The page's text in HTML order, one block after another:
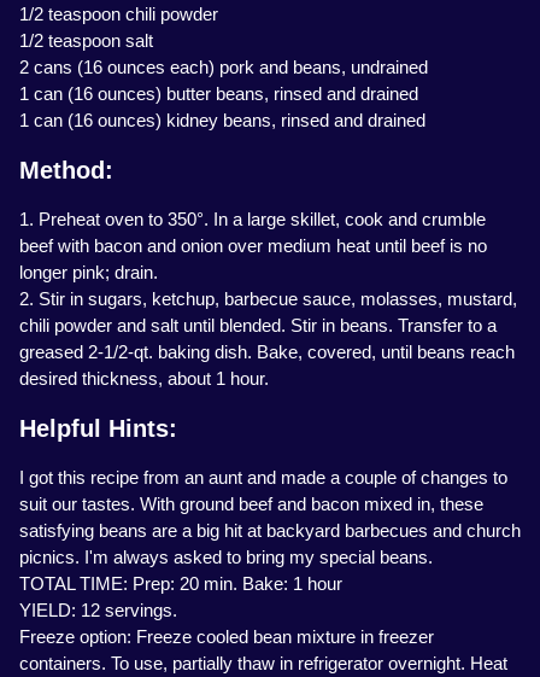
1/2 teaspoon chili powder
1/2 teaspoon salt
2 cans (16 ounces each) pork and beans, undrained
1 can (16 ounces) butter beans, rinsed and drained
1 can (16 ounces) kidney beans, rinsed and drained
Method:
1. Preheat oven to 350°. In a large skillet, cook and crumble
beef with bacon and onion over medium heat until beef is no
longer pink; drain.
2. Stir in sugars, ketchup, barbecue sauce, molasses, mustard,
chili powder and salt until blended. Stir in beans. Transfer to a
greased 2-1/2-qt. baking dish. Bake, covered, until beans reach
desired thickness, about 1 hour.
Helpful Hints:
I got this recipe from an aunt and made a couple of changes to
suit our tastes. With ground beef and bacon mixed in, these
satisfying beans are a big hit at backyard barbecues and church
picnics. I'm always asked to bring my special beans.
TOTAL TIME: Prep: 20 min. Bake: 1 hour
YIELD: 12 servings.
Freeze option: Freeze cooled bean mixture in freezer
containers. To use, partially thaw in refrigerator overnight. Heat